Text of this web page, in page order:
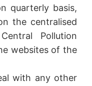
quarterly basis,
the centralised
Pollution
websites of the
with any other